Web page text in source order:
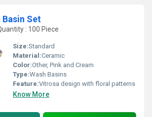
Basin Set
: 100 Piece
Size:Standard
Material:Ceramic
Color:Other, Pink and Cream
Type:Wash Basins
Feature:Vitrosa design with floral patterns
Know More